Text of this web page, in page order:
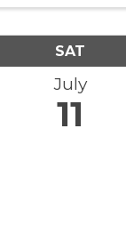
SAT
July
11